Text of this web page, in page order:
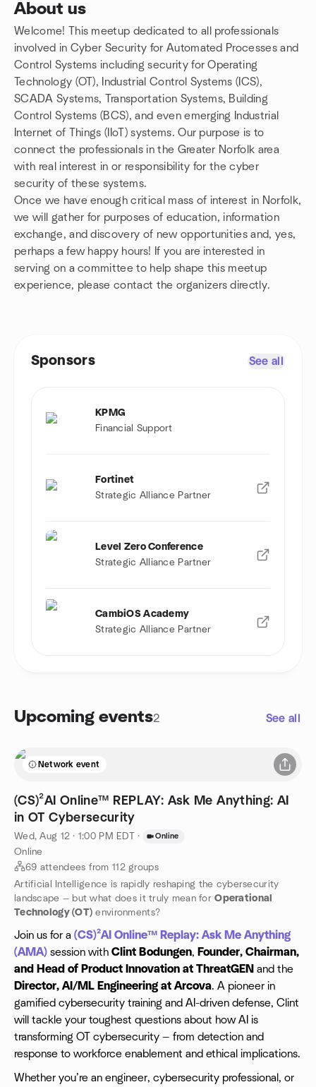
About us
Welcome! This meetup dedicated to all professionals
involved in Cyber Security for Automated Processes and
Control Systems including security for Operating
Technology (OT), Industrial Control Systems (ICS),
SCADA Systems, Transportation Systems, Building
Control Systems (BCS), and even emerging Industrial
Internet of Things (IIoT) systems. Our purpose is to
connect the professionals in the Greater Norfolk area
with real interest in or responsibility for the cyber
security of these systems.
Once we have enough critical mass of interest in Norfolk,
we will gather for purposes of education, information
exchange, and discovery of new opportunities and, yes,
perhaps a few happy hours! If you are interested in
serving on a committee to help shape this meetup
experience, please contact the organizers directly.
Sponsors See all
KPMG
Financial Support
Fortinet
Strategic Alliance Partner
Level Zero Conference
Strategic Alliance Partner
CambiOS Academy
Strategic Alliance Partner
Upcoming events2 See all
Network event
(CS)²AI Online™ REPLAY: Ask Me Anything: AI
in OT Cybersecurity
Wed, Aug 12 · 1:00 PM EDT · Online
Online
69 attendees from 112 groups
Artificial Intelligence is rapidly reshaping the cybersecurity
landscape — but what does it truly mean forOperational
Technology (OT) environments?
Join us for a (CS)²AI Online™ Replay: Ask Me Anything
(AMA) session with Clint Bodungen, Founder, Chairman,
and Head of Product Innovation at ThreatGEN and the
Director, AI/ML Engineering at Arcova. A pioneer in
gamified cybersecurity training and AI-driven defense, Clint
will tackle your toughest questions about how AI is
transforming OT cybersecurity — from detection and
response to workforce enablement and ethical implications.
Whether you’re an engineer, cybersecurity professional, or
Group links